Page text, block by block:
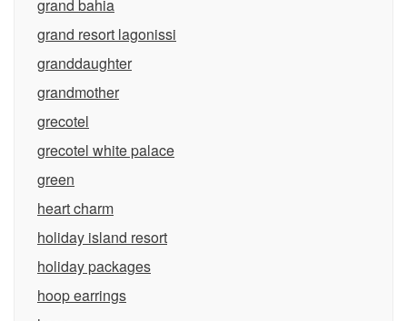
grand bahia
grand resort lagonissi
granddaughter
grandmother
grecotel
grecotel white palace
green
heart charm
holiday island resort
holiday packages
hoop earrings